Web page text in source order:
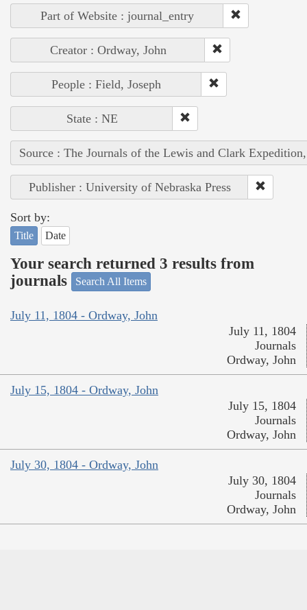
Part of Website : journal_entry
Creator : Ordway, John
People : Field, Joseph
State : NE
Source : The Journals of the Lewis and Clark
Publisher : University of Nebraska Press
Sort by:
Title Date
Your search returned 3 results from
journals
Search All Items
July 11, 1804 - Ordway, John
July 11, 1804
Journals
Ordway, John
July 15, 1804 - Ordway, John
July 15, 1804
Journals
Ordway, John
July 30, 1804 - Ordway, John
July 30, 1804
Journals
Ordway, John